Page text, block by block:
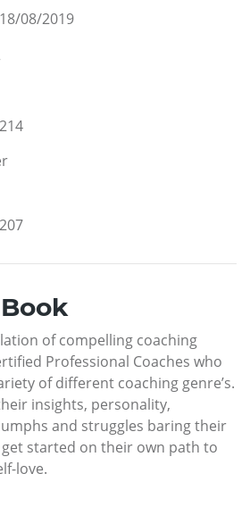
18/08/2019
of compelling coaching
Professional Coaches who
of different coaching genre’s.
insights, personality,
and struggles baring their
started on their own path to
love.